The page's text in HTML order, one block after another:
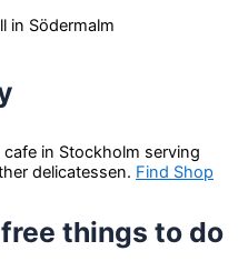
in Södermalm
in Stockholm serving
delicatessen. Find Shop
things to do